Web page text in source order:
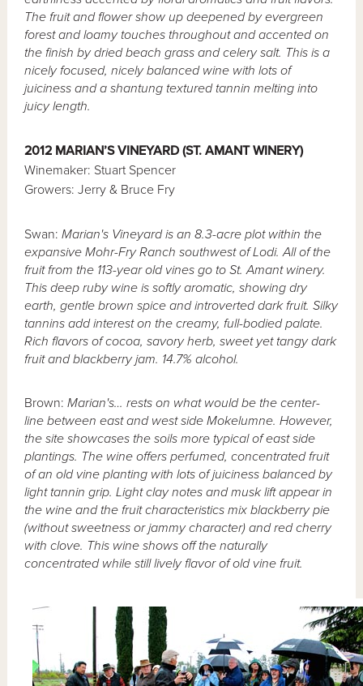
The fruit and flower show up deepened by evergreen
forest and loamy touches throughout and accented on
the finish by dried beach grass and celery salt. This is a
nicely focused, nicely balanced wine with lots of
juiciness and a shantung textured tannin melting into
juicy length.
2012 MARIAN’S VINEYARD (ST. AMANT WINERY)
Winemaker: Stuart Spencer
Growers: Jerry & Bruce Fry
Swan:Marian's Vineyard is an 8.3-acre plot within the
expansive Mohr-Fry Ranch southwest of Lodi. All of the
fruit from the 113-year old vines go to St. Amant winery.
This deep ruby wine is softly aromatic, showing dry
earth, gentle brown spice and introverted dark fruit. Silky
tannins add interest on the creamy, full-bodied palate.
Rich flavors of cocoa, savory herb, sweet yet tangy dark
fruit and blackberry jam. 14.7% alcohol.
Brown:Marian's… rests on what would be the center-
line between east and west side Mokelumne. However,
the site showcases the soils more typical of east side
plantings. The wine offers perfumed, concentrated fruit
of an old vine planting with lots of juiciness balanced by
light tannin grip. Light clay notes and musk lift appear in
the wine and the fruit characteristics mix blackberry pie
(without sweetness or jammy character) and red cherry
with clove. This wine shows off the naturally
concentrated while still lively flavor of old vine fruit.